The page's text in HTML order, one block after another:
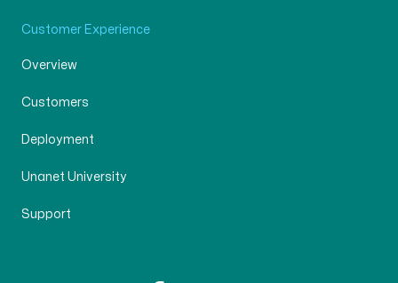
Customer Experience
Overview
Customers
Deployment
Unanet University
Support